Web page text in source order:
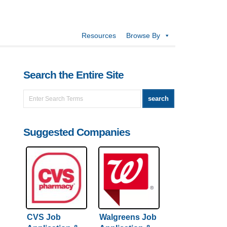
Resources Browse By
Search the Entire Site
Suggested Companies
CVS Job
Walgreens Job